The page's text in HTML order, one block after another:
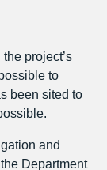
project’s
to
been sited to
and
Department